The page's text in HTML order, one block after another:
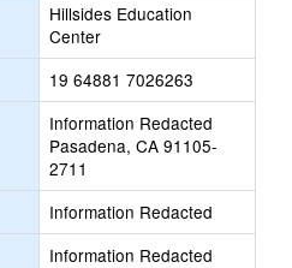
Hillsides Education
Center
19 64881 7026263
Information Redacted
Pasadena, CA 91105-
2711
Information Redacted
Information Redacted